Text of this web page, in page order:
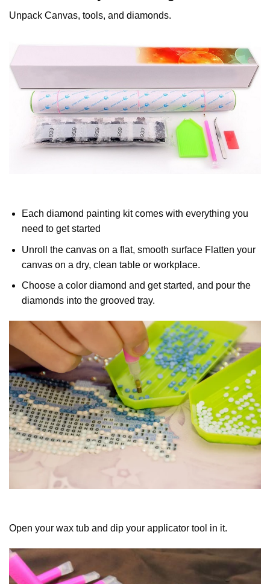
Unpack Canvas, tools, and diamonds.
Each diamond painting kit comes with everything you
need to get started
Unroll the canvas on a flat, smooth surface Flatten your
canvas on a dry, clean table or workplace.
Choose a color diamond and get started, and pour the
diamonds into the grooved tray.
Open your wax tub and dip your applicator tool in it.